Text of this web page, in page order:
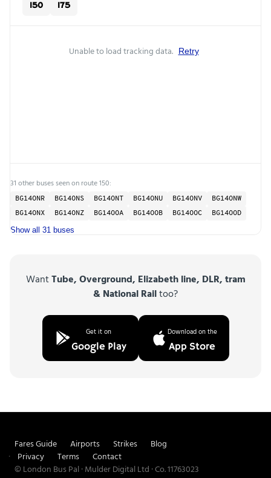
150 175
Unable to load tracking data. Retry
31 other buses seen on route 150:
BG14ONR BG14ONS BG14ONT BG14ONU BG14ONV
BG14ONW
BG14ONX
BG14ONZ BG14OOA BG14OOB BG14OOC BG14OOD
Show all 31 buses
WantTube, Overground, Elizabeth line, DLR, tram
& National Railtoo?
Get it on
Google Play
Download on the
App Store
Fares Guide Airports Strikes
Blog
Privacy
Terms
Contact
© London Bus Pal · Mulder Digital Ltd · Co. 11763023